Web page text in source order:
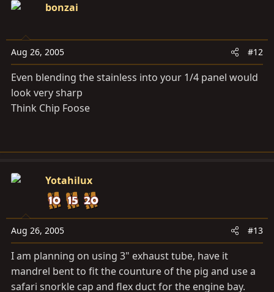
bonzai
Aug 26, 2005 #12
Even blending the stainless into your 1/4 panel would
look very sharp
Think Chip Foose
Yotahilux
Aug 26, 2005 #13
I am planning on using 3" exhaust tube, have it
mandrel bent to fit the counture of the pig and use a
safari snorkle cap and flex duct for the engine bay.